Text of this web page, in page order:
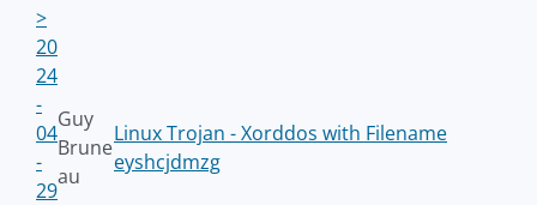
>
20
24
-
04
-
29
Guy
Brune
au
Linux Trojan - Xorddos with Filename
eyshcjdmzg